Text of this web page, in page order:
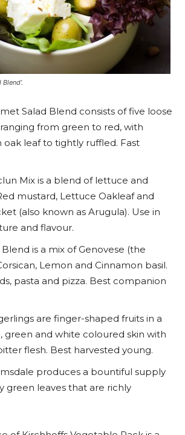
Salad Blend consists of five loose
from green to red, with
leaf to tightly ruffled. Fast
Mix is a blend of lettuce and
mustard, Lettuce Oakleaf and
(also known as Arugula). Use in
and flavour.
Blend is a mix of Genovese (the
Lemon and Cinnamon basil.
pasta and pizza. Best companion
are finger-shaped fruits in a
green and white coloured skin with
flesh. Best harvested young.
produces a bountiful supply
green leaves that are richly